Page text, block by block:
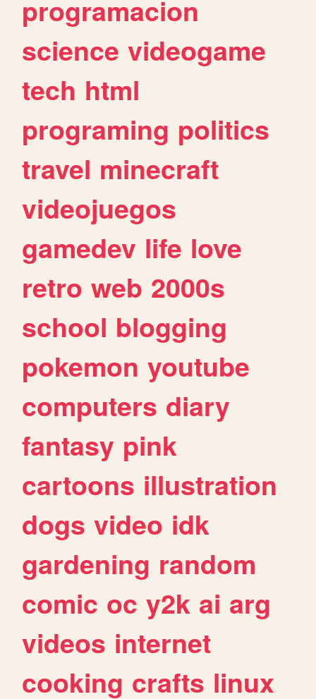
programacion
science videogame
tech html
programing politics
travel minecraft
videojuegos
gamedev life love
retro web 2000s
school blogging
pokemon youtube
computers diary
fantasy pink
cartoons illustration
dogs video idk
gardening random
comic oc y2k ai arg
videos internet
cooking crafts linux